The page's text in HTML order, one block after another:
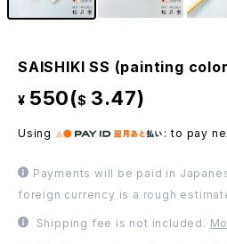
SAISHIKI SS (painting
¥ 550($ 3.47)
Using :to pay
Payments will be paid in
foreign currency is a rough
Shipping fee is not included.